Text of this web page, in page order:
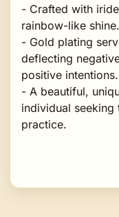
- Crafted with
rainbow-like shine.
- Gold plating
deflecting
positive intentions.
- A beautiful,
individual seeking
practice.